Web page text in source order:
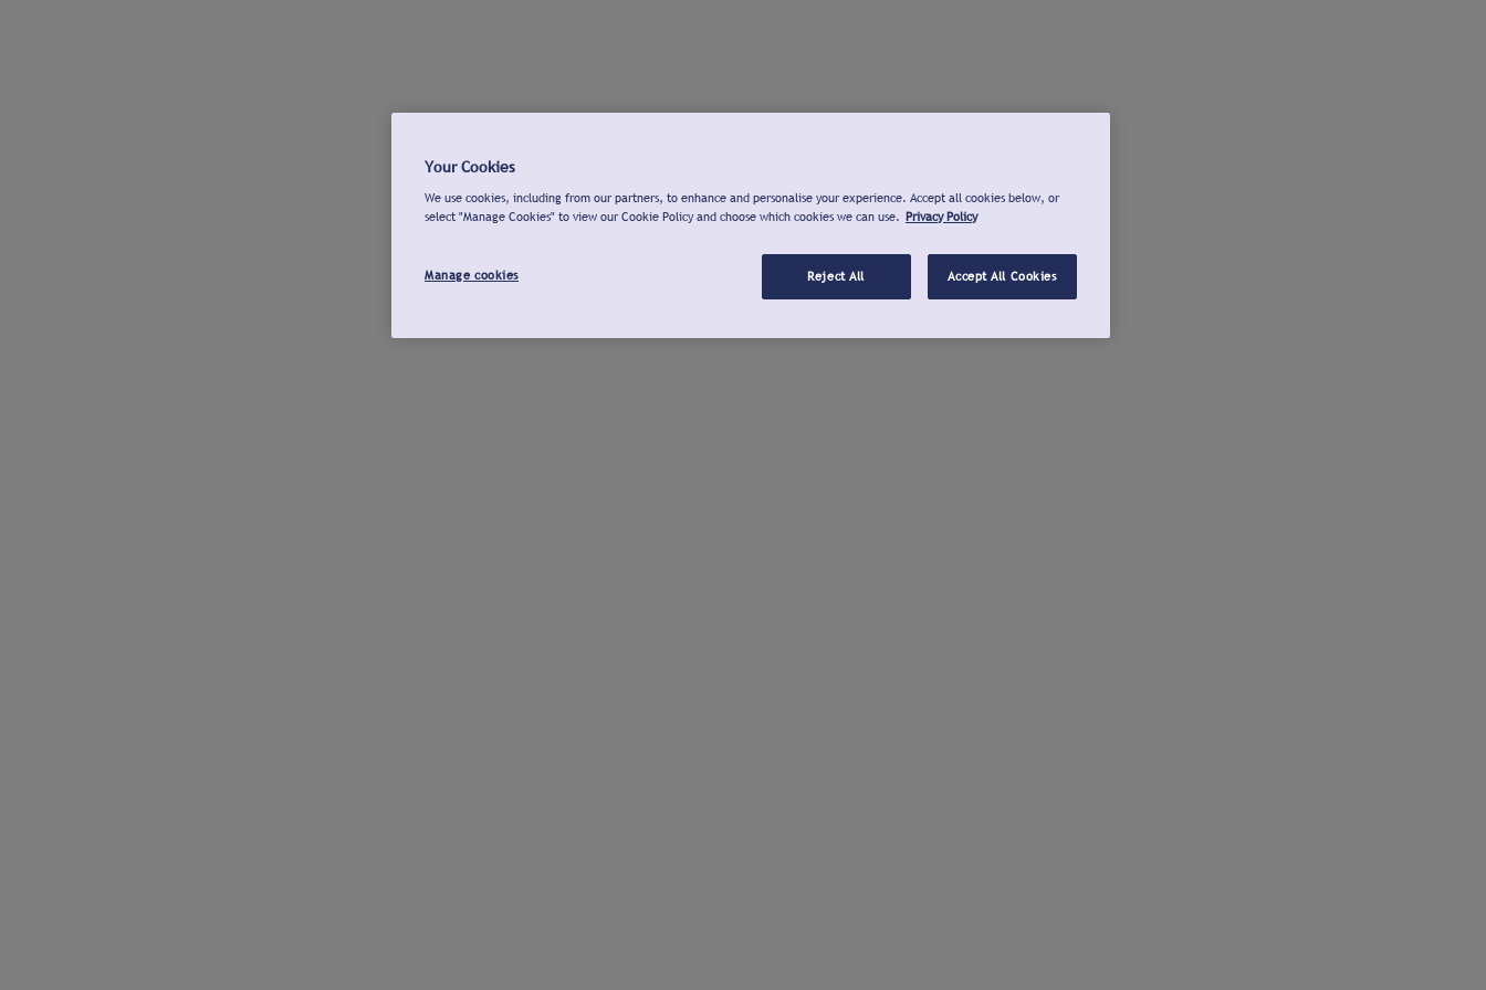
Your Cookies
We use cookies, including from our partners, to enhance and personalise your experience. Accept all cookies below, or
select "Manage Cookies" to view our Cookie Policy and choose which cookies we can use. Privacy Policy
Manage cookies Reject All Accept All Cookies